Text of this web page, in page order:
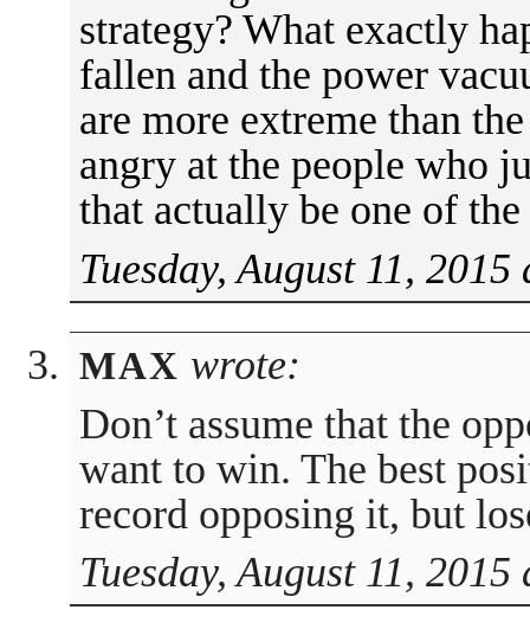
strategy? What exactly
fallen and the power
are more extreme than
angry at the people who
that actually be one of the
Tuesday, August 11,
MAX wrote:
Don’t assume that the
want to win. The best
record opposing it, but
Tuesday, August 11,